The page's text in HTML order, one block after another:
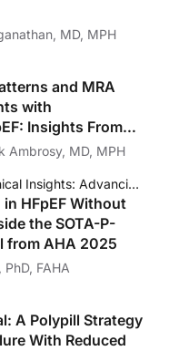
MD, MPH
and MRA
with
Insights From
IRIS HF
Ambrosy, MD, MPH
AHA 2025 Clinical Insights: Advancing Cardiology Care
HFpEF Without
the SOTA-P-
from AHA 2025
FAHA
A Polypill Strategy
With Reduced